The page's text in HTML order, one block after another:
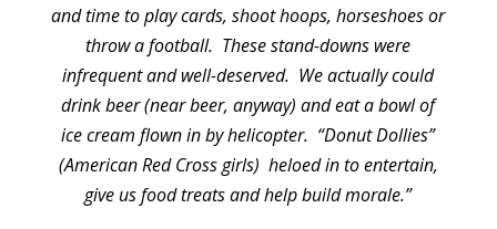
and time to play cards, shoot hoops, horseshoes or
throw a football. These stand-downs were
infrequent and well-deserved. We actually could
drink beer (near beer, anyway) and eat a bowl of
ice cream flown in by helicopter. “Donut Dollies”
(American Red Cross girls) heloed in to entertain,
give us food treats and help build morale.”